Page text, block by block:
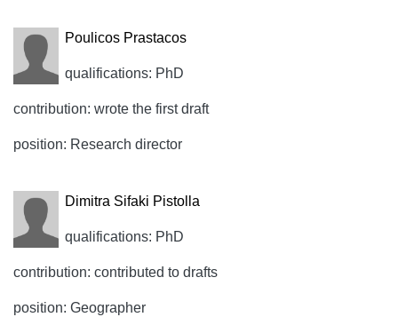
Poulicos Prastacos
qualifications: PhD
contribution: wrote the first draft
position: Research director
Dimitra Sifaki Pistolla
qualifications: PhD
contribution: contributed to drafts
position: Geographer